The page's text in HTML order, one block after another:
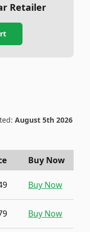
Retailer
August 5th 2026
Buy Now
Buy Now
Buy Now